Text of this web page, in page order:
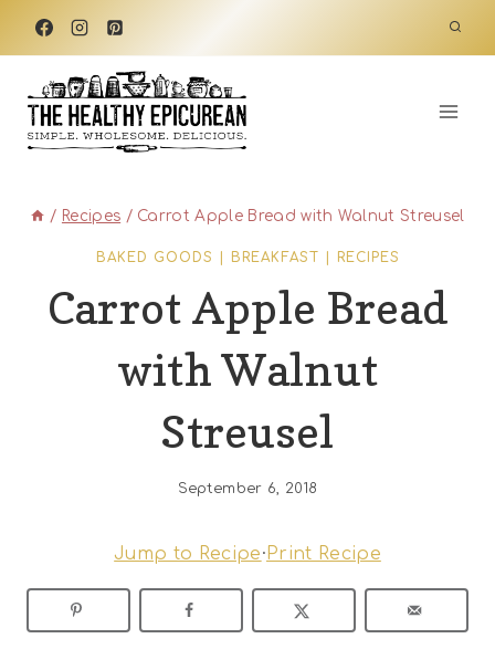
Skip
content
/ Recipes / Carrot Apple Bread with Walnut Streusel
BAKED GOODS BREAKFAST RECIPES
Carrot Apple Bread
with Walnut
Streusel
September 6, 2018
Jump to Recipe· Print Recipe